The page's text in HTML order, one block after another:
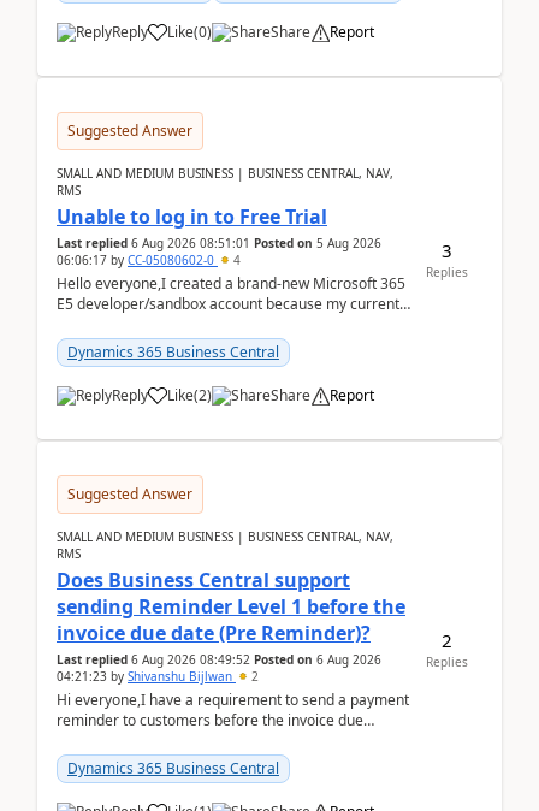
Reply Like(0) Share Report
Suggested Answer
SMALL AND MEDIUM BUSINESS | BUSINESS CENTRAL, NAV,
RMS
Unable to log in to Free Trial
Last replied 6 Aug 2026 08:51:01 Posted on 5 Aug 2026
06:06:17 by CC-05080602-0 4
Hello everyone,I created a brand-new Microsoft 365
E5 developer/sandbox account because my current
Dynamic...
Dynamics 365 Business Central
Reply Like(2) Share Report
3
Replies
Suggested Answer
SMALL AND MEDIUM BUSINESS | BUSINESS CENTRAL, NAV,
RMS
Does Business Central support
sending Reminder Level 1 before the
invoice due date (Pre Reminder)?
Last replied 6 Aug 2026 08:49:52 Posted on 6 Aug 2026
04:21:23 by Shivanshu Bijlwan 2
Hi everyone,I have a requirement to send a payment
reminder to customers before the invoice due
2026Reminder...
Dynamics 365 Business Central
2
Replies